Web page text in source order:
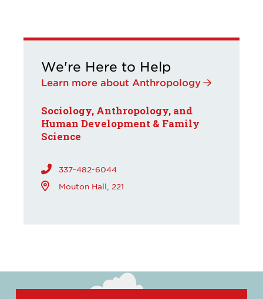
We're Here to Help
Learn more about Anthropology
Sociology, Anthropology, and
Human Development & Family
Science
337-482-6044
Mouton Hall, 221